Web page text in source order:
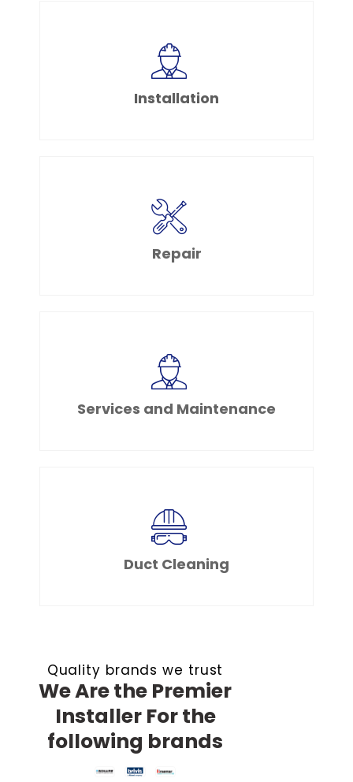
Installation
Repair
Services and Maintenance
Duct Cleaning
Quality brands we trust
We Are the Premier
Installer For the
following brands